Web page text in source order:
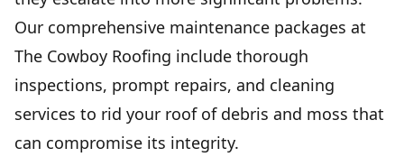
Our comprehensive maintenance packages at
The Cowboy Roofing include thorough
inspections, prompt repairs, and cleaning
services to rid your roof of debris and moss that
can compromise its integrity.